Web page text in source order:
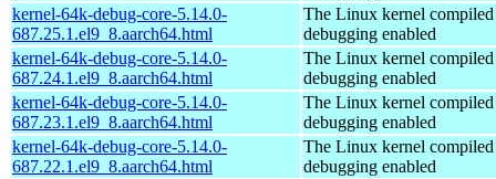
kernel-64k-debug-core-5.14.0-
687.25.1.el9_8.aarch64.html
The Linux kernel
debugging enabled
kernel-64k-debug-core-5.14.0-
687.24.1.el9_8.aarch64.html
The Linux kernel
debugging enabled
kernel-64k-debug-core-5.14.0-
687.23.1.el9_8.aarch64.html
The Linux kernel
debugging enabled
kernel-64k-debug-core-5.14.0-
687.22.1.el9_8.aarch64.html
The Linux kernel
debugging enabled